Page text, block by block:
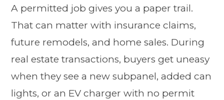
A permitted job gives you a paper trail.
That can matter with insurance claims,
future remodels, and home sales. During
real estate transactions, buyers get uneasy
when they see a new subpanel, added can
lights, or an EV charger with no permit